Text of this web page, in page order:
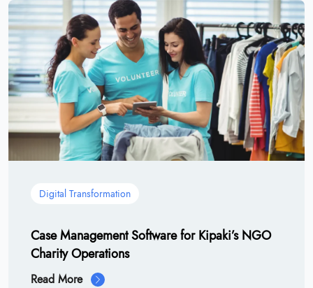
Digital Transformation
Case Management Software for Kipaki’s NGO
Charity Operations
Read More